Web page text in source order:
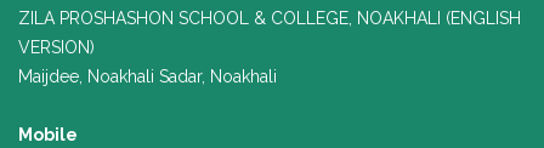
ZILA PROSHASHON SCHOOL & COLLEGE, NOAKHALI (ENGLISH
VERSION)
Maijdee, Noakhali Sadar, Noakhali
Mobile